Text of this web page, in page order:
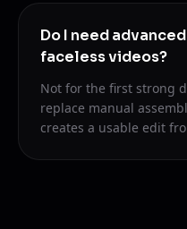
Do I need
faceless videos?
Not for the first strong
replace manual
creates a usable edit